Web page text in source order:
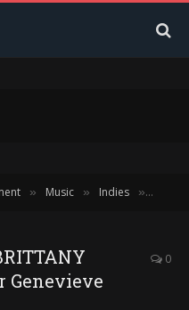
» Music » Indies »
Genevieve
0